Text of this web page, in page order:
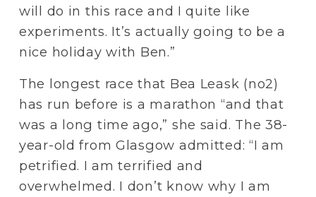
will do in this race and I quite like
experiments. It’s actually going to be a
nice holiday with Ben.”
The longest race that Bea Leask (no2)
has run before is a marathon “and that
was a long time ago,” she said. The 38-
year-old from Glasgow admitted: “I am
petrified. I am terrified and
overwhelmed. I don’t know why I am